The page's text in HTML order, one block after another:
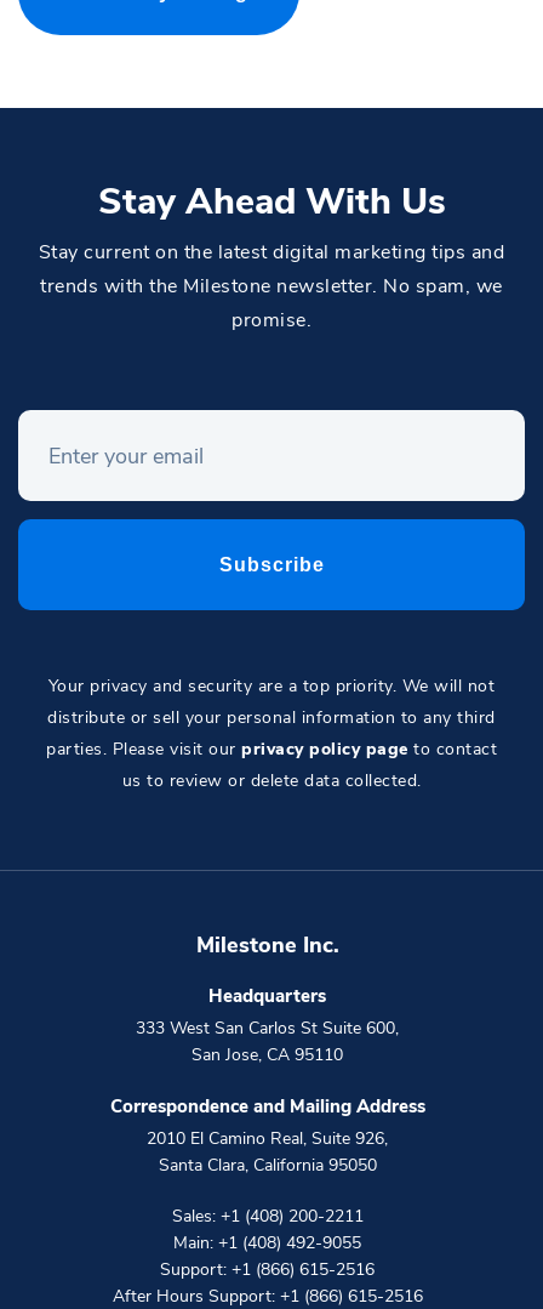
Stay Ahead With Us
Stay current on the latest digital marketing tips and
trends with the Milestone newsletter. No spam, we
promise.
Your privacy and security are a top priority. We will not
distribute or sell your personal information to any third
parties. Please visit our privacy policy page to contact
us to review or delete data collected.
Milestone Inc.
Headquarters
333 West San Carlos St Suite 600,
San Jose, CA 95110
Correspondence and Mailing Address
2010 El Camino Real, Suite 926,
Santa Clara, California 95050
Sales: +1 (408) 200-2211
Main: +1 (408) 492-9055
Support: +1 (866) 615-2516
After Hours Support: +1 (866) 615-2516